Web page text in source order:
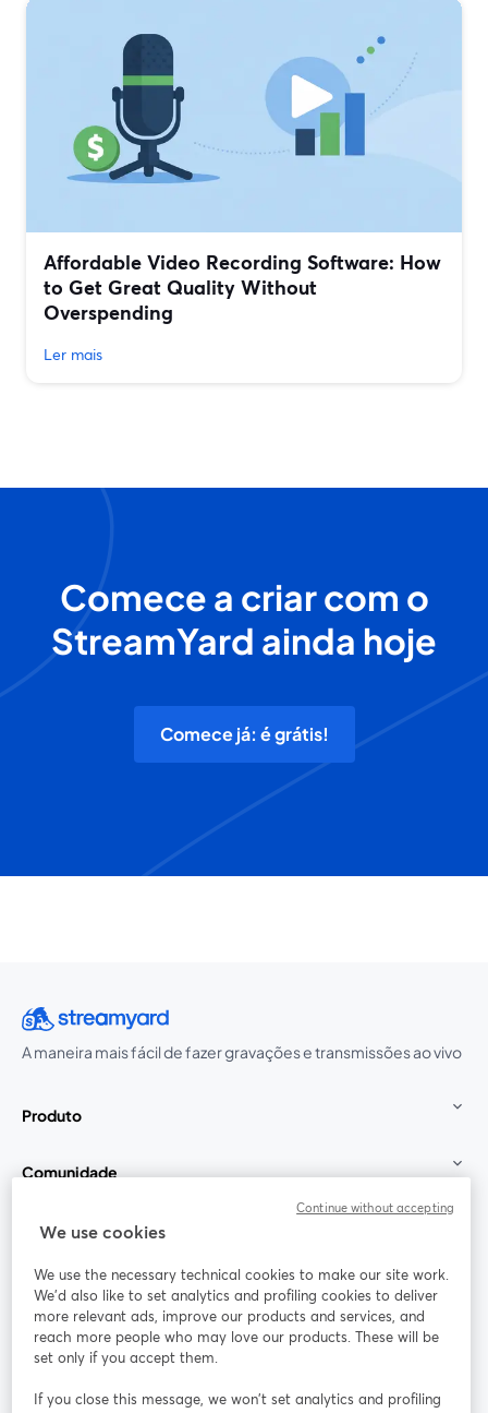
Affordable Video Recording Software: How
to Get Great Quality Without
Overspending
Ler mais
Comece a criar com o
StreamYard ainda hoje
Comece já: é grátis!
A maneira mais fácil de fazer gravações e transmissões ao vivo
Produto
Comunidade
StreamYard para
Participe
Webinário Facebook
abre em uma nova guia
X (Twitter)
We use cookies
We use the necessary technical cookies to make our site work.
We'd also like to set analytics and profiling cookies to deliver
more relevant ads, improve our products and services, and
reach more people who may love our products. These will be
set only if you accept them.
If you close this message, we won’t set analytics and profiling
Continue without accepting